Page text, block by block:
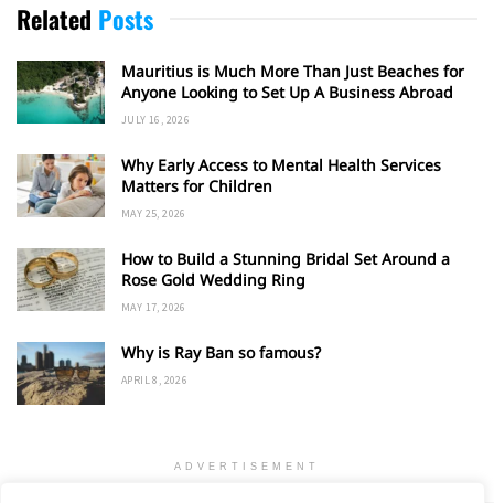
Related Posts
Mauritius is Much More Than Just Beaches for
Anyone Looking to Set Up A Business Abroad
JULY 16, 2026
Why Early Access to Mental Health Services
Matters for Children
MAY 25, 2026
How to Build a Stunning Bridal Set Around a
Rose Gold Wedding Ring
MAY 17, 2026
Why is Ray Ban so famous?
APRIL 8, 2026
ADVERTISEMENT